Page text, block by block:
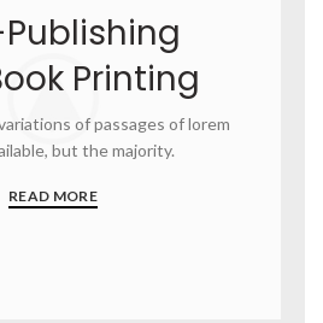
Printing
of passages of lorem
but the majority.
READ MORE